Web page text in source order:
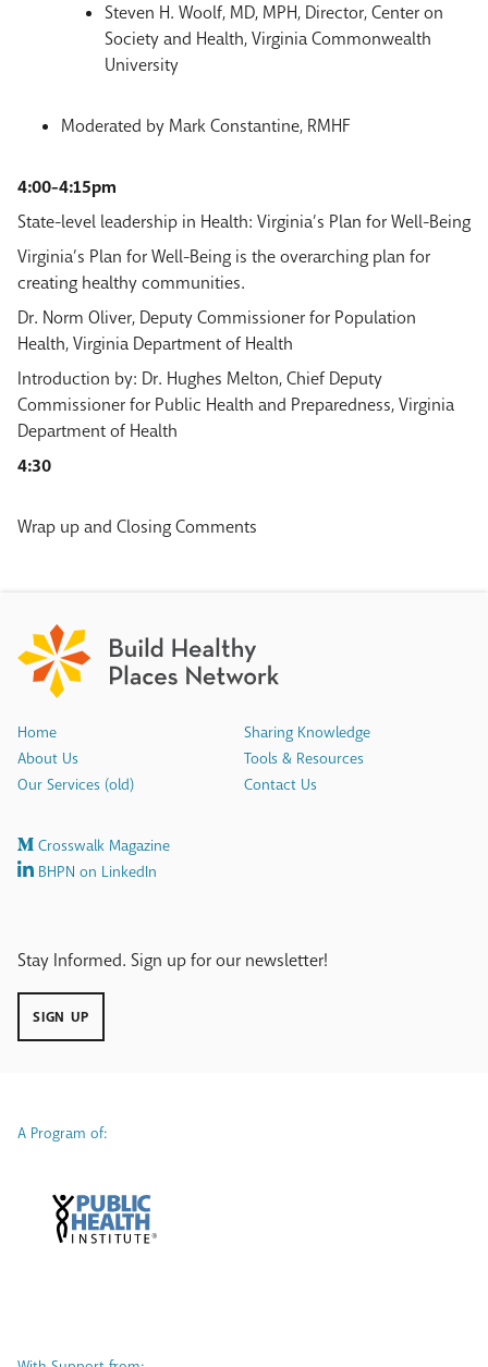
Steven H. Woolf, MD, MPH, Director, Center on
Society and Health, Virginia Commonwealth
University
Moderated by Mark Constantine, RMHF
4:00-4:15pm
State-level leadership in Health: Virginia’s Plan for Well-Being
Virginia’s Plan for Well-Being is the overarching plan for
creating healthy communities.
Dr. Norm Oliver, Deputy Commissioner for Population
Health, Virginia Department of Health
Introduction by: Dr. Hughes Melton, Chief Deputy
Commissioner for Public Health and Preparedness, Virginia
Department of Health
4:30
Wrap up and Closing Comments
Home
About Us
Our Services (old)
Sharing Knowledge
Tools & Resources
Contact Us
Crosswalk Magazine
BHPN on LinkedIn
Stay Informed. Sign up for our newsletter!
SIGN UP
A Program of: